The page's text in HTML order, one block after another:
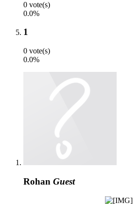
0 vote(s)
0.0%
1
0 vote(s)
0.0%
Rohan Guest